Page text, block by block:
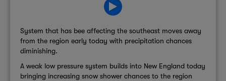
System that has bee affecting the southeast moves away
from the region early today with precipitation chances
diminishing.
A weak low pressure system builds into New England today
bringing increasing snow shower chances to the region